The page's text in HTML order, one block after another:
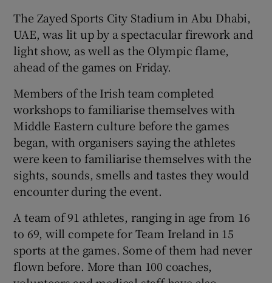
Show Sponsored sub sections
The Zayed Sports City Stadium in Abu Dhabi,
UAE, was lit up by a spectacular firework and
light show, as well as the Olympic flame,
ahead of the games on Friday.
Members of the Irish team completed
workshops to familiarise themselves with
Middle Eastern culture before the games
began, with organisers saying the athletes
were keen to familiarise themselves with the
sights, sounds, smells and tastes they would
encounter during the event.
A team of 91 athletes, ranging in age from 16
to 69, will compete for Team Ireland in 15
sports at the games. Some of them had never
flown before. More than 100 coaches,